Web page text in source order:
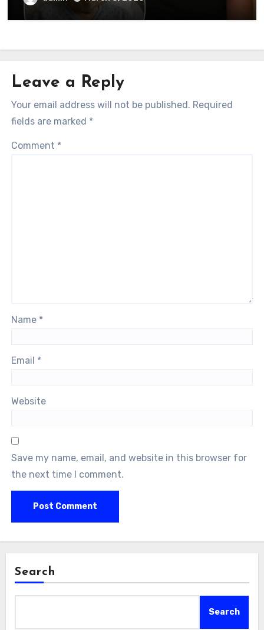
Leave a Reply
Your email address will not be published. Required
fields are marked *
Comment *
Name *
Email *
Website
Save my name, email, and website in this browser for
the next time I comment.
Search
Search